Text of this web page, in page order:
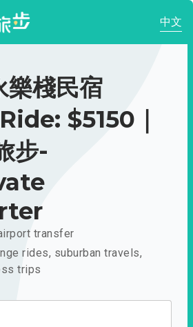
中文
樂棧民宿
$5150｜
步-
transfer
rides, suburban travels,
trips